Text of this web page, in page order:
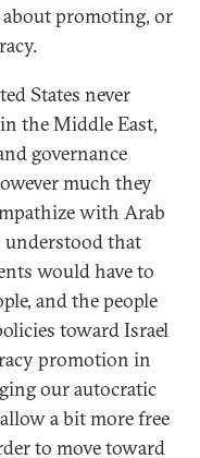
promoting, or
States never
the Middle East,
governance
much they
with Arab
understood that
would have to
and the people
toward Israel
promotion in
our autocratic
a bit more free
to move toward